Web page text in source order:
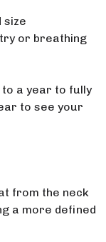
size
or breathing
to a year to fully
to see your
from the neck
a more defined